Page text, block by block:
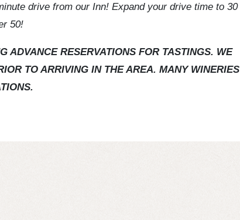
drive from our Inn! Expand your drive time to 30
50!
ADVANCE RESERVATIONS FOR TASTINGS. WE
TO ARRIVING IN THE AREA. MANY WINERIES